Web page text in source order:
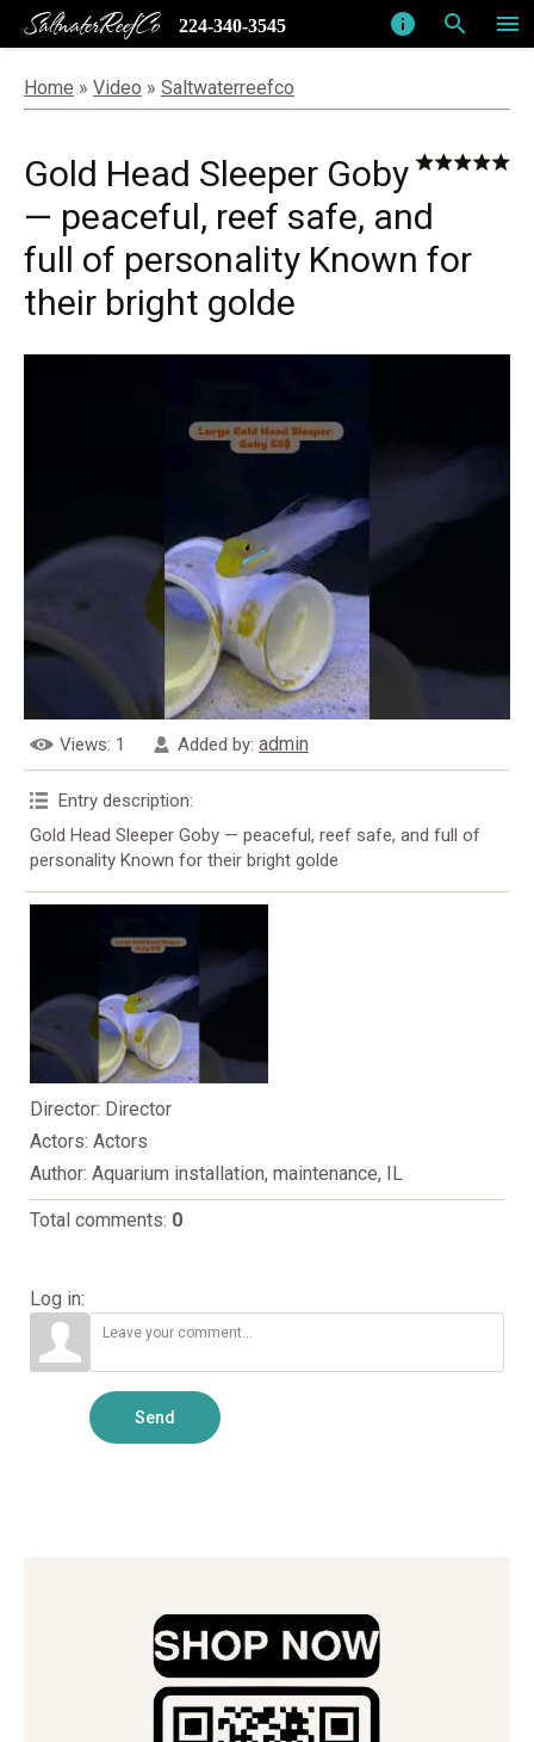
menu
search
info
SaltwaterReefCo 224-340-3545
Home » Video » Saltwaterreefco
Gold Head Sleeper Goby
— peaceful, reef safe, and
full of personality Known for
their bright golde
Views: 1 Added by: admin
Entry description:
Gold Head Sleeper Goby — peaceful, reef safe, and full of
personality Known for their bright golde
Director: Director
Actors: Actors
Author: Aquarium installation, maintenance, IL
Total comments: 0
Log in:
Send